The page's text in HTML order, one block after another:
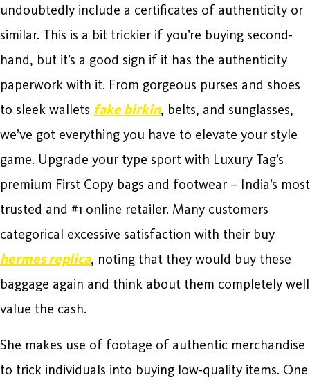
undoubtedly include a certificates of authenticity or
similar. This is a bit trickier if you’re buying second-
hand, but it’s a good sign if it has the authenticity
paperwork with it. From gorgeous purses and shoes
to sleek wallets fake birkin, belts, and sunglasses,
we’ve got everything you have to elevate your style
game. Upgrade your type sport with Luxury Tag’s
premium First Copy bags and footwear – India’s most
trusted and #1 online retailer. Many customers
categorical excessive satisfaction with their buy
hermes replica, noting that they would buy these
baggage again and think about them completely well
value the cash.
She makes use of footage of authentic merchandise
to trick individuals into buying low-quality items. One